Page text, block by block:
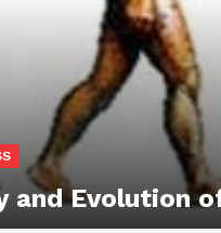
and Evolution